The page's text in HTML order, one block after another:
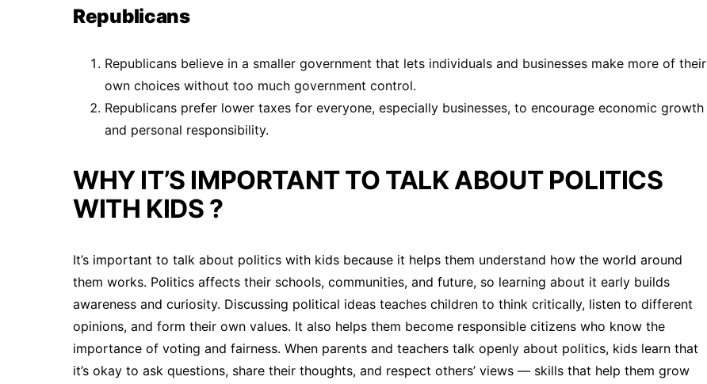
Republicans
Republicans believe in a smaller government that lets individuals and businesses make more of their
own choices without too much government control.
Republicans prefer lower taxes for everyone, especially businesses, to encourage economic growth
and personal responsibility.
WHY IT’S IMPORTANT TO TALK ABOUT POLITICS
WITH KIDS ?
It’s important to talk about politics with kids because it helps them understand how the world around
them works. Politics affects their schools, communities, and future, so learning about it early builds
awareness and curiosity. Discussing political ideas teaches children to think critically, listen to different
opinions, and form their own values. It also helps them become responsible citizens who know the
importance of voting and fairness. When parents and teachers talk openly about politics, kids learn that
it’s okay to ask questions, share their thoughts, and respect others’ views — skills that help them grow